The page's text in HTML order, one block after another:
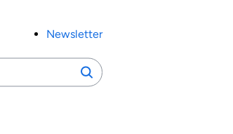
Newsletter
Search